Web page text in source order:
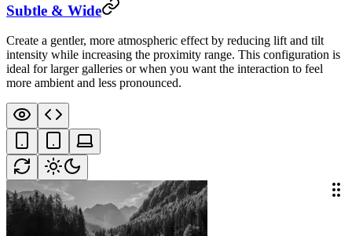
Subtle & Wide
Create a gentler, more atmospheric effect by reducing lift and tilt
intensity while increasing the proximity range. This configuration is
ideal for larger galleries or when you want the interaction to feel
more ambient and less pronounced.